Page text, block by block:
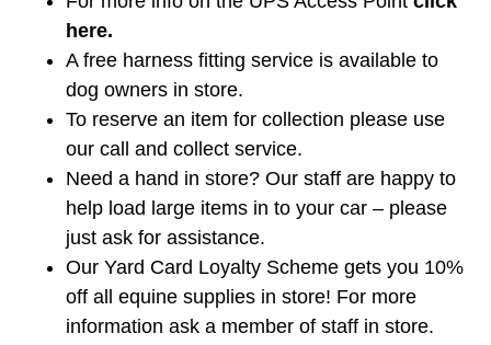
here.
A free harness fitting service is available to
dog owners in store.
To reserve an item for collection please use
our call and collect service.
Need a hand in store? Our staff are happy to
help load large items in to your car – please
just ask for assistance.
Our Yard Card Loyalty Scheme gets you 10%
off all equine supplies in store! For more
information ask a member of staff in store.